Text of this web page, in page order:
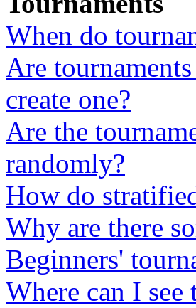
When do
Are
create one?
Are the
randomly?
How do
Why are there
Beginners'
Where can I see